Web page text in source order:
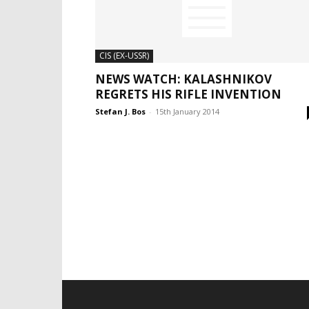
CIS (EX-USSR)
NEWS WATCH: KALASHNIKOV
REGRETS HIS RIFLE INVENTION
Stefan J. Bos - 15th January 2014